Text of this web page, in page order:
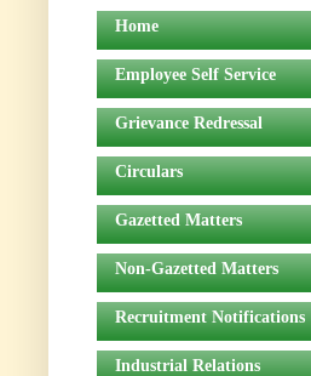
Home
Employee Self Service
Grievance Redressal
Circulars
Gazetted Matters
Non-Gazetted Matters
Recruitment Notifications
Industrial Relations